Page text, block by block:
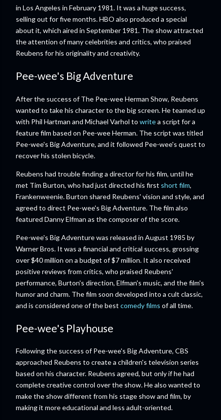
in Los Angeles in February 1981. It was a huge success,
selling out for five months. HBO also produced a special
about it, which aired in September 1981. The show attracted
the attention of many celebrities and critics, who praised
Reubens for his originality and creativity.
Pee-wee's Big Adventure
After the success of The Pee-wee Herman Show, Reubens
wanted to take his character to the big screen. He teamed up
with Phil Hartman and Michael Varhol to writea script for a
feature film based on Pee-wee Herman. The script was titled
Pee-wee's Big Adventure, and it followed Pee-wee's quest to
recover his stolen bicycle.
Reubens had trouble finding a director for his film, until he
met Tim Burton, who had just directed his first short film,
Frankenweenie. Burton shared Reubens' vision and style, and
agreed to direct Pee-wee's Big Adventure. The film also
featured Danny Elfman as the composer of the score.
Pee-wee's Big Adventure was released in August 1985 by
Warner Bros. It was a financial and critical success, grossing
over $40 million on a budget of $7 million. It also received
positive reviews from critics, who praised Reubens'
performance, Burton's direction, Elfman's music, and the film's
humor and charm. The film soon developed into a cult classic,
and is considered one of the best comedy films of all time.
Pee-wee's Playhouse
Following the success of Pee-wee's Big Adventure, CBS
approached Reubens to create a children's television series
based on his character. Reubens agreed, but only if he had
complete creative control over the show. He also wanted to
make the show different from his stage show and film, by
making it more educational and less adult-oriented.